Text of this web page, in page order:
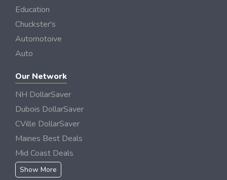
Education
Chuckster's
Automotoive
Auto
Our Network
NH DollarSaver
Dubois DollarSaver
CVille DollarSaver
Maines Best Deals
Mid Coast Deals
Show More